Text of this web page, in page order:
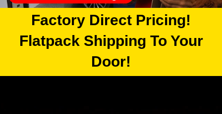
Factory Direct Pricing!
Flatpack Shipping To Your
Door!